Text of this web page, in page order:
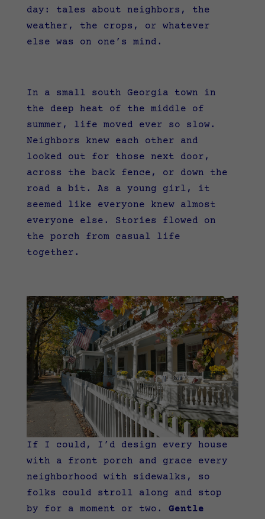
day: tales about neighbors, the
weather, the crops, or whatever
else was on one’s mind.
In a small south Georgia town in
the deep heat of the middle of
summer, life moved ever so slow.
Neighbors knew each other and
looked out for those next door,
across the back fence, or down the
road a bit. As a young girl, it
seemed like everyone knew almost
everyone else. Stories flowed on
the porch from casual life
together.
If I could, I’d design every house
with a front porch and grace every
neighborhood with sidewalks, so
folks could stroll along and stop
by for a moment or two. Gentle